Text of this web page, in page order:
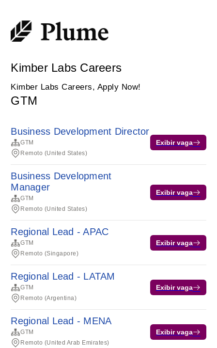
Kimber Labs Careers
Kimber Labs Careers, Apply Now!
GTM
Business Development Director
GTM
Remoto (United States)
Exibir vaga
Business Development
Manager
GTM
Remoto (United States)
Exibir vaga
Regional Lead - APAC
GTM
Remoto (Singapore)
Exibir vaga
Regional Lead - LATAM
GTM
Remoto (Argentina)
Exibir vaga
Regional Lead - MENA
GTM
Remoto (United Arab Emirates)
Exibir vaga